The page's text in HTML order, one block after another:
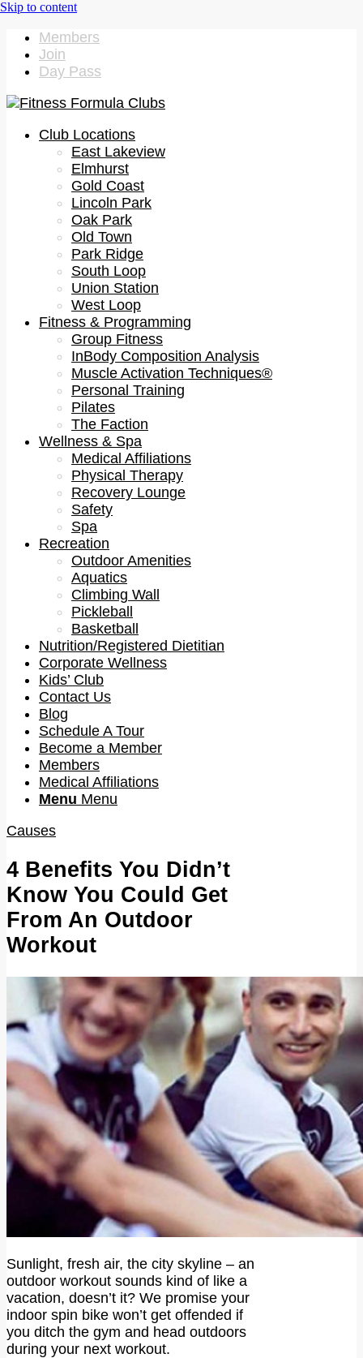
Members
Join
Day Pass
Club Locations
East Lakeview
Elmhurst
Gold Coast
Lincoln Park
Oak Park
Old Town
Park Ridge
South Loop
Union Station
West Loop
Fitness & Programming
Group Fitness
InBody Composition Analysis
Muscle Activation Techniques®
Personal Training
Pilates
The Faction
Wellness & Spa
Medical Affiliations
Physical Therapy
Recovery Lounge
Safety
Spa
Recreation
Outdoor Amenities
Aquatics
Climbing Wall
Pickleball
Basketball
Nutrition/Registered Dietitian
Corporate Wellness
Kids’ Club
Contact Us
Blog
Schedule A Tour
Become a Member
Members
Medical Affiliations
Menu Menu
Causes
4 Benefits You Didn’t
Know You Could Get
From An Outdoor
Workout
Sunlight, fresh air, the city skyline – an
outdoor workout sounds kind of like a
vacation, doesn’t it? We promise your
indoor spin bike won’t get offended if
you ditch the gym and head outdoors
during your next workout.